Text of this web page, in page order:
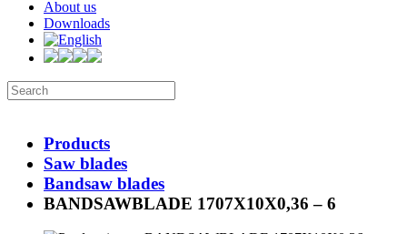
About us
Downloads
Products
Saw blades
Bandsaw blades
BANDSAWBLADE 1707X10X0,36 – 6